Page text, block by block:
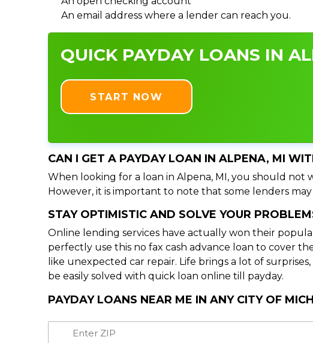
An email address where a lender can reach you.
QUICK PAYDAY LOANS IN
START NOW
CAN I GET A PAYDAY LOAN IN ALPENA, MI
When looking for a loan in Alpena, MI, you should not
However, it is important to note that some lenders
STAY OPTIMISTIC AND SOLVE YOUR
Online lending services have actually won their
perfectly use this no fax cash advance loan to cover
like unexpected car repair. Life brings a lot of
be easily solved with quick loan online till payday.
PAYDAY LOANS NEAR ME IN ANY CITY OF